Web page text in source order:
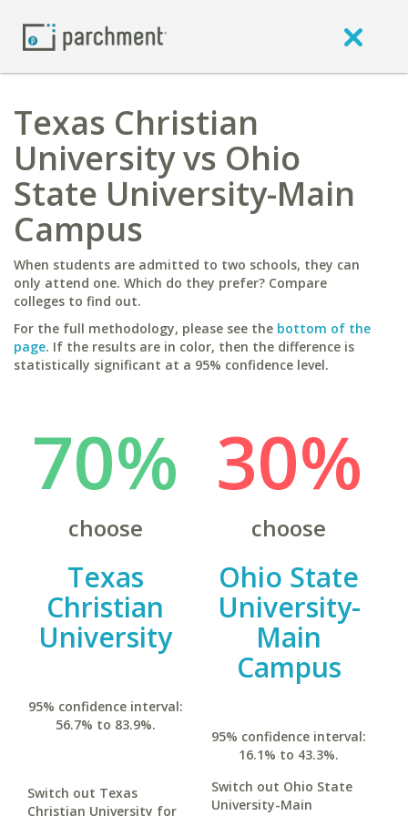
Texas Christian
University vs Ohio
State University-Main
Campus
When students are admitted to two schools, they can
only attend one. Which do they prefer? Compare
colleges to find out.
For the full methodology, please see the bottom of the
page. If the results are in color, then the difference is
statistically significant at a 95% confidence level.
70%
choose
Texas
Christian
University
95% confidence interval:
56.7% to 83.9%.
Switch out Texas
Christian University for
30%
choose
Ohio State
University-
Main
Campus
95% confidence interval:
16.1% to 43.3%.
Switch out Ohio State
University-Main